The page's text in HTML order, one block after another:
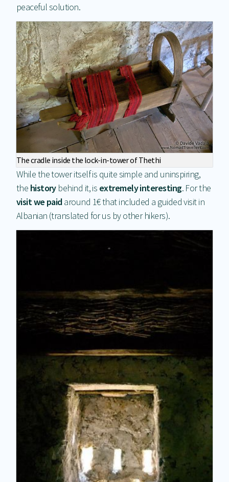
peaceful solution.
The cradle inside the lock-in-tower of Thethi
While the tower itself is quite simple and uninspiring,
the historybehind it, is extremely interesting. For the
visit we paidaround 1€ that included a guided visit in
Albanian (translated for us by other hikers).